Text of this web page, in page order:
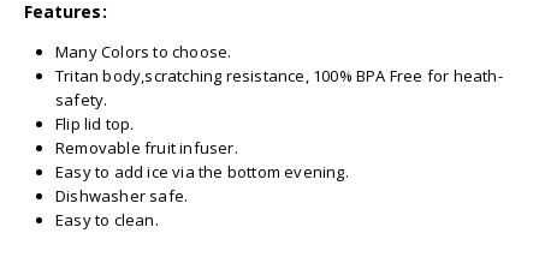
Features:
Many Colors to choose.
Tritan body,scratching resistance, 100% BPA Free for heath-
safety.
Flip lid top.
Removable fruit infuser.
Easy to add ice via the bottom evening.
Dishwasher safe.
Easy to clean.